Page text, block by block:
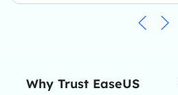
Why Trust EaseUS